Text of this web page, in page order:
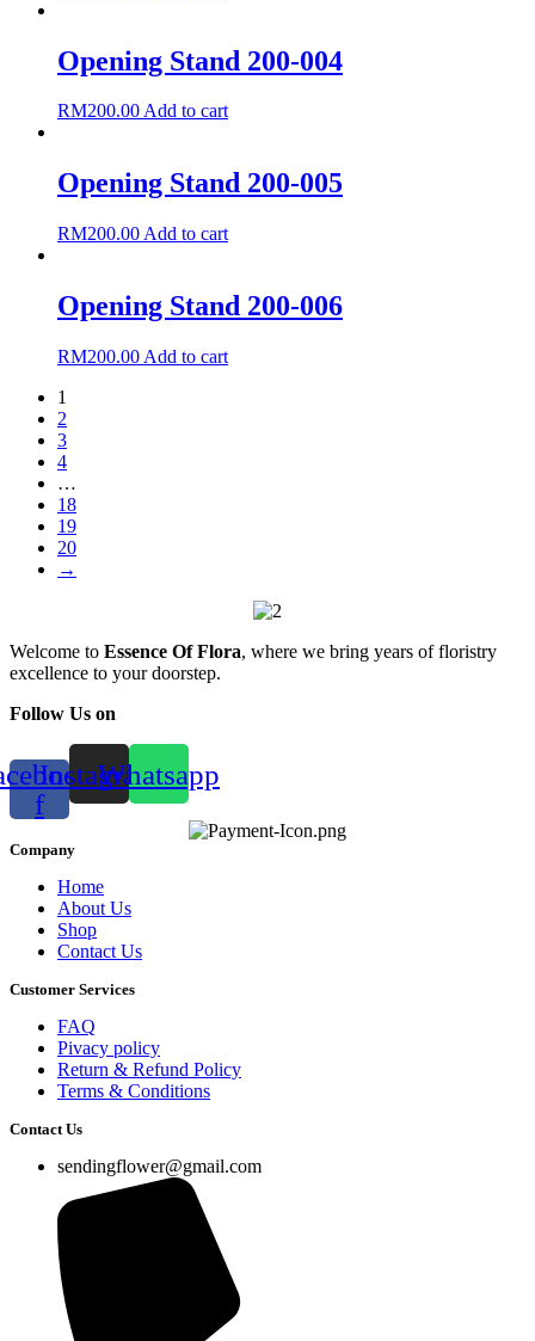
Opening Stand 200-004
RM200.00Add to cart
Opening Stand 200-005
RM200.00 Add to cart
Opening Stand 200-006
RM200.00 Add to cart
1
2
3
4
…
18
19
20
→
Welcome to Essence Of Flora, where we bring years of floristry
excellence to your doorstep.
Follow Us on
f
InstagramWhatsapp
Company
Home
About Us
Shop
Contact Us
Customer Services
FAQ
Pivacy policy
Return & Refund Policy
Terms & Conditions
Contact Us
sendingflower@gmail.com